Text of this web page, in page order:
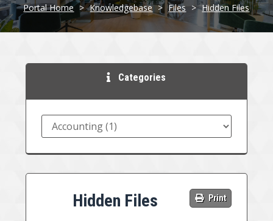
Portal Home > Knowledgebase > Files > Hidden Files
Categories
Hidden Files Print